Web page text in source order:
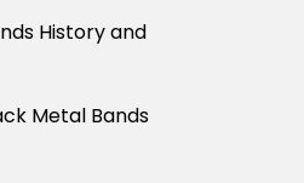
History and
Metal Bands